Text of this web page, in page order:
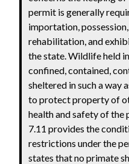
permit is generally
importation,
rehabilitation, and
the state. Wildlife held
confined, contained,
sheltered in such a way
to protect property of
health and safety of the
7.11 provides the
restrictions under the
states that no primate